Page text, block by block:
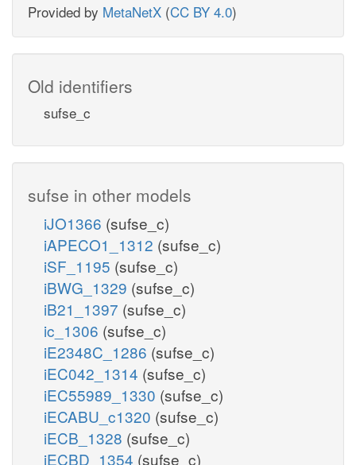
Provided by MetaNetX (CC BY 4.0)
Old identifiers
sufse_c
sufse in other models
iJO1366 (sufse_c)
iAPECO1_1312 (sufse_c)
iSF_1195 (sufse_c)
iBWG_1329 (sufse_c)
iB21_1397 (sufse_c)
ic_1306 (sufse_c)
iE2348C_1286 (sufse_c)
iEC042_1314 (sufse_c)
iEC55989_1330 (sufse_c)
iECABU_c1320 (sufse_c)
iECB_1328 (sufse_c)
iECBD_1354 (sufse_c)